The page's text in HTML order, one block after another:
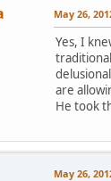
May 26,
Yes, I
are
He took
May 26,